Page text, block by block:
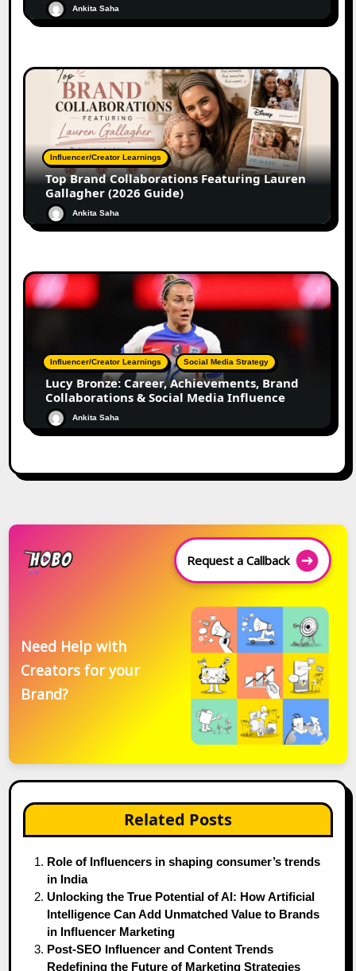
Ankita Saha
Influencer/Creator Learnings
Top Brand Collaborations Featuring Lauren
Gallagher (2026 Guide)
Ankita Saha
Influencer/Creator Learnings Social Media Strategy
Lucy Bronze: Career, Achievements, Brand
Collaborations & Social Media Influence
Ankita Saha
Request a Callback
Need Help with
Creators for your
Brand?
Related Posts
Role of Influencers in shaping consumer’s trends
in India
Unlocking the True Potential of AI: How Artificial
Intelligence Can Add Unmatched Value to Brands
in Influencer Marketing
Post-SEO Influencer and Content Trends
Redefining the Future of Marketing Strategies